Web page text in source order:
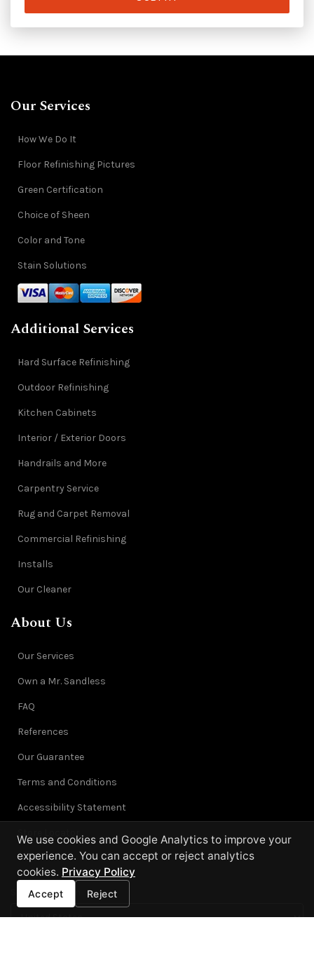
We use cookies and Google Analytics to improve your
experience. You can accept or reject analytics
cookies. Privacy Policy
Accept Reject
Our Services
How We Do It
Floor Refinishing Pictures
Green Certification
Choice of Sheen
Color and Tone
Stain Solutions
Additional Services
Hard Surface Refinishing
Outdoor Refinishing
Kitchen Cabinets
Interior / Exterior Doors
Handrails and More
Carpentry Service
Rug and Carpet Removal
Commercial Refinishing
Installs
Our Cleaner
About Us
Our Services
Own a Mr. Sandless
FAQ
References
Our Guarantee
Terms and Conditions
Accessibility Statement
Store Locator
Select Location